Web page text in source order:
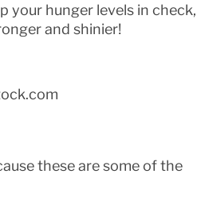
your hunger levels in check,
and shinier!
these are some of the